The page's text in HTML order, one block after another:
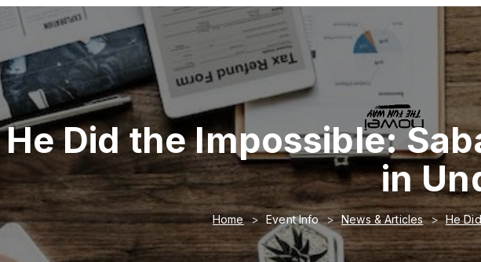
He Did the Impossible:
in
Home Event Info News & Articles He